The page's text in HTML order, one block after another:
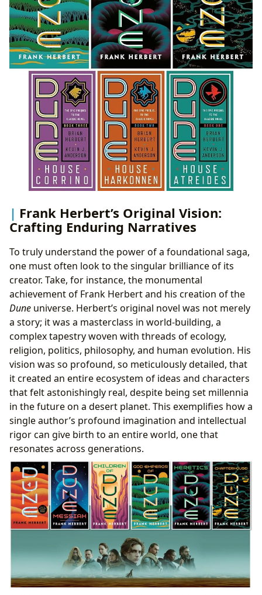
Frank Herbert’s Original Vision:
Crafting Enduring Narratives
To truly understand the power of a foundational saga,
one must often look to the singular brilliance of its
creator. Take, for instance, the monumental
achievement of Frank Herbert and his creation of the
Dune universe. Herbert’s original novel was not merely
a story; it was a masterclass in world-building, a
complex tapestry woven with threads of ecology,
religion, politics, philosophy, and human evolution. His
vision was so profound, so meticulously detailed, that
it created an entire ecosystem of ideas and characters
that felt astonishingly real, despite being set millennia
in the future on a desert planet. This exemplifies how a
single author’s profound imagination and intellectual
rigor can give birth to an entire world, one that
resonates across generations.